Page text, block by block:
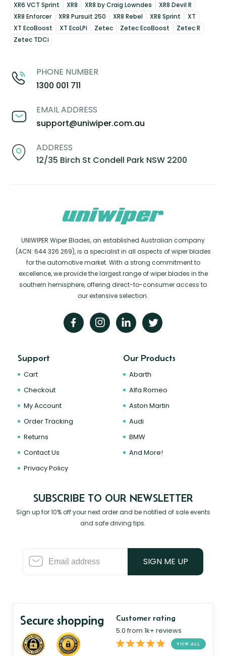
XR6 VCT Sprint
XR8 XR8 by Craig Lowndes
XR8 Devil R
XR8 Enforcer
XR8 Pursuit 250 XR8 Rebel XR8 Sprint
XT
XT EcoBoost
XT EcoLPi Zetec Zetec EcoBoost
Zetec R
Zetec TDCi
PHONE NUMBER
1300 001 711
EMAIL ADDRESS
support@uniwiper.com.au
ADDRESS
12/35 Birch St Condell Park NSW 2200
UNIWIPER Wiper Blades, an established Australian company
(ACN: 644 326 269), is a specialist in all aspects of wiper blades
for the automotive market. With a strong commitment to
excellence, we provide the largest range of wiper blades in the
southern hemisphere, offering direct-to-consumer access to
our extensive selection.
Support
Cart
Checkout
My Account
Order Tracking
Returns
Contact Us
Privacy Policy
Our Products
Abarth
Alfa Romeo
Aston Martin
Audi
BMW
And More!
SUBSCRIBE TO OUR NEWSLETTER
Sign up for 10% off your next order and be notified of sale events
and safe driving tips.
SIGN ME UP
Secure shopping Customer rating
5.0 from 1k+ reviews
VIEW ALL